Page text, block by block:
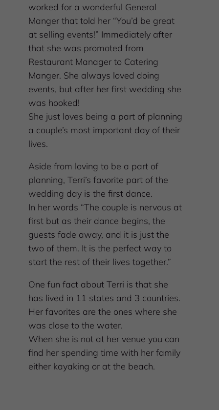
worked for a wonderful General
Manger that told her “You’d be great
at selling events!” Immediately after
that she was promoted from
Restaurant Manager to Catering
Manger. She always loved doing
events, but after her first wedding she
was hooked!
She just loves being a part of planning
a couple’s most important day of their
lives.
Aside from loving to be a part of
planning, Terri’s favorite part of the
wedding day is the first dance.
In her words “The couple is nervous at
first but as their dance begins, the
guests fade away, and it is just the
two of them. It is the perfect way to
start the rest of their lives together.”
One fun fact about Terri is that she
has lived in 11 states and 3 countries.
Her favorites are the ones where she
was close to the water.
When she is not at her venue you can
find her spending time with her family
either kayaking or at the beach.